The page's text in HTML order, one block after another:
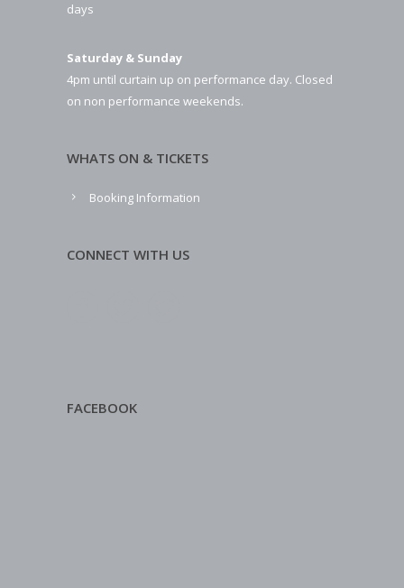
days
Saturday & Sunday
4pm until curtain up on performance day. Closed
on non performance weekends.
WHATS ON & TICKETS
Booking Information
CONNECT WITH US
FACEBOOK